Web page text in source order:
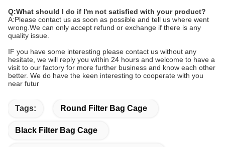
Q:What should I do if I'm not satisfied with your product?
A:Please contact us as soon as possible and tell us where went
wrong.We can only accept refund or exchange if there is any
quality issue.
IF you have some interesting please contact us without any
hesitate, we will reply you within 24 hours and welcome to have a
visit to our factory for more further business and know each other
better. We do have the keen interesting to cooperate with you
near futur
Tags: Round Filter Bag Cage
Black Filter Bag Cage